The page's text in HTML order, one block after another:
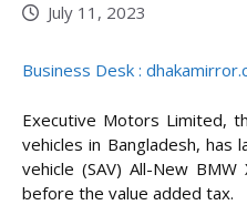
July 11, 2023
Business Desk :
Executive Motors Limited,
vehicles in Bangladesh, has
vehicle (SAV) All-New
before the value added tax.